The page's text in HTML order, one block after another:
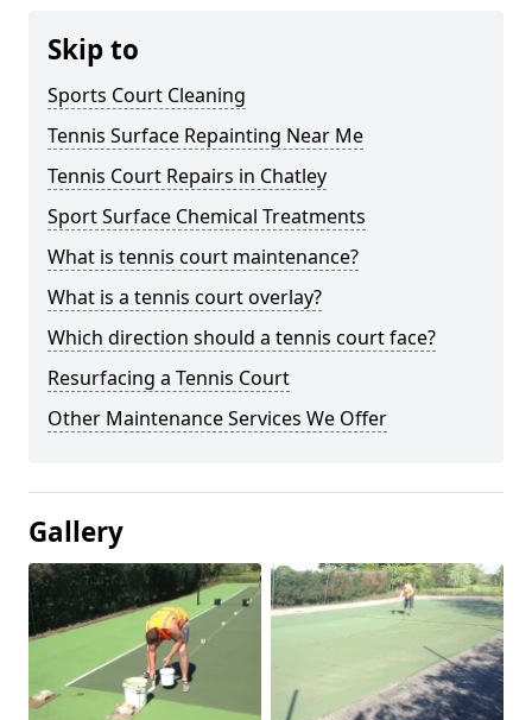
Skip to
Sports Court Cleaning
Tennis Surface Repainting Near Me
Tennis Court Repairs in Chatley
Sport Surface Chemical Treatments
What is tennis court maintenance?
What is a tennis court overlay?
Which direction should a tennis court face?
Resurfacing a Tennis Court
Other Maintenance Services We Offer
Gallery